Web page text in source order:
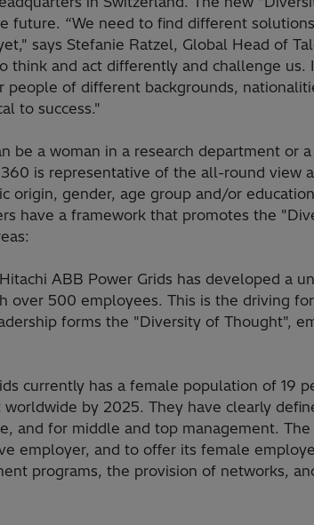
future. “We need to find different
says Stefanie Ratzel, Global Head of
and act differently and challenge us.
of different backgrounds,
to success."
be a woman in a research department or a
is representative of the all-round view
origin, gender, age group and/or
have a framework that promotes the
ABB Power Grids has developed a
over 500 employees. This is the driving
forms the "Diversity of Thought",
currently has a female population of 19
by 2025. They have clearly
and for middle and top management. The
employer, and to offer its female
programs, the provision of networks,